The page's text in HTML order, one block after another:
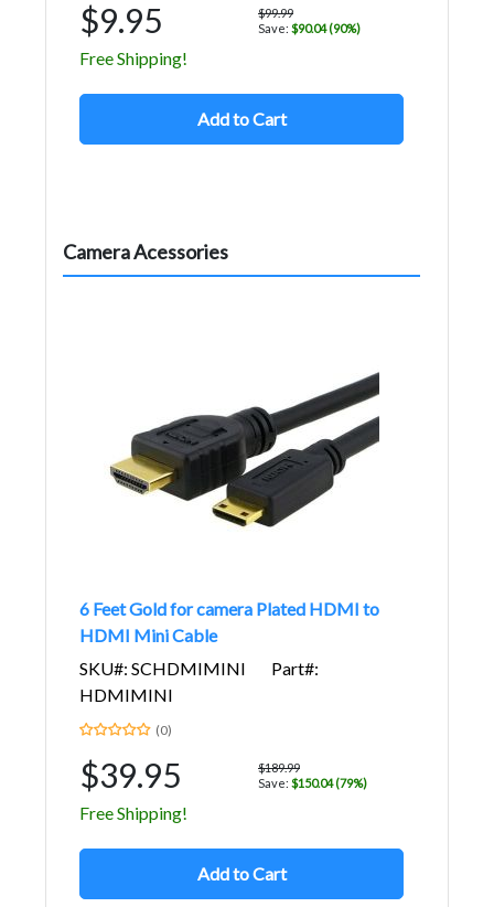
$9.95
$99.99
Save: $90.04 (90%)
Free Shipping!
Add to Cart
Camera Acessories
6 Feet Gold for camera Plated HDMI to
HDMI Mini Cable
SKU#: SCHDMIMINI
Part#:
HDMIMINI
(0)
$39.95
$189.99
Save: $150.04 (79%)
Free Shipping!
Add to Cart